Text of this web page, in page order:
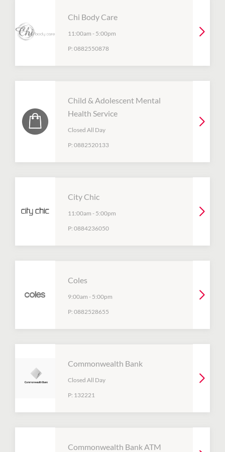
Chi Body Care
11:00am - 5:00pm
P: 0882550878
Child & Adolescent Mental
Health Service
Closed All Day
P: 0882520133
City Chic
11:00am - 5:00pm
P: 0884236050
Coles
9:00am - 5:00pm
P: 0882528655
Commonwealth Bank
Closed All Day
P: 132221
Commonwealth Bank ATM